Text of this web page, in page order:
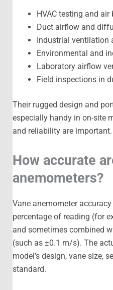
HVAC testing and air
Duct airflow and
Industrial ventilation
Environmental and
Laboratory airflow
Field inspections in
Their rugged design and
especially handy in on-site
and reliability are important.
How accurate
anemometers?
Vane anemometer
percentage of reading (for
and sometimes combined
(such as ±0.1 m/s). The
model’s design, vane size,
standard.